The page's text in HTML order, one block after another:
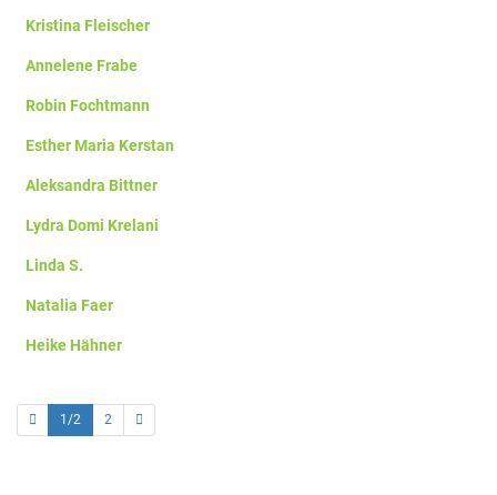
Kristina Fleischer
Annelene Frabe
Robin Fochtmann
Esther Maria Kerstan
Aleksandra Bittner
Lydra Domi Krelani
Linda S.
Natalia Faer
Heike Hähner
1/2 2